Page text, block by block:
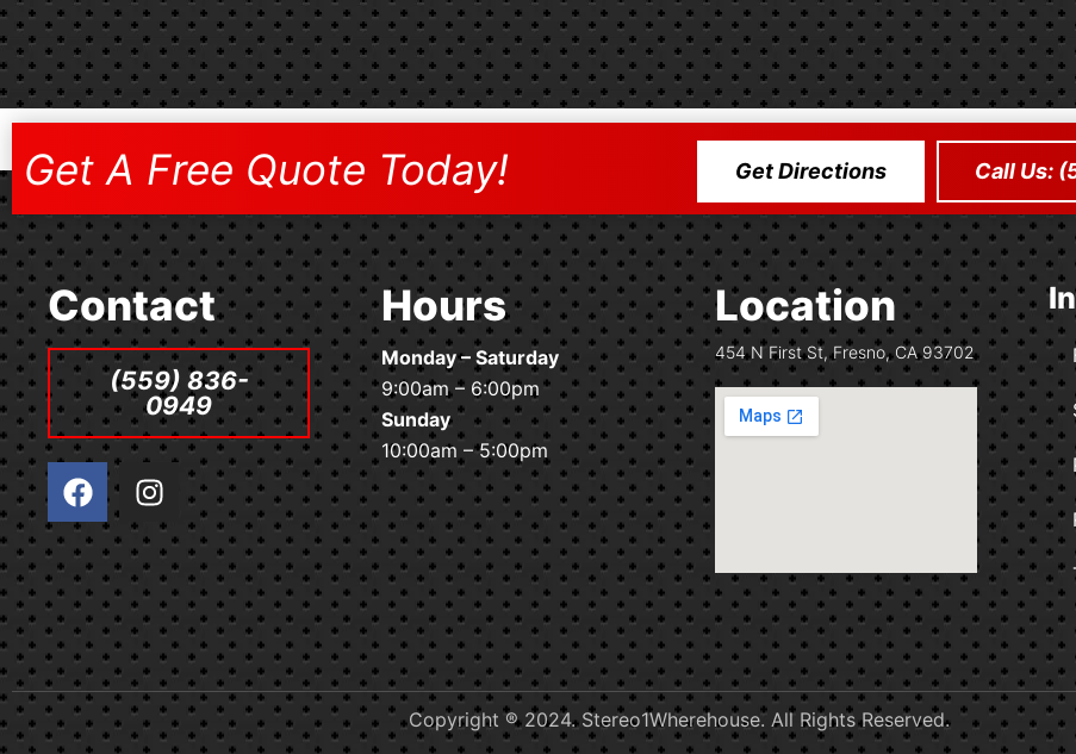
Get A Free Quote Today! Get Directions Call Us:
Contact
(559) 836-
0949
F
a
c
e
b
o
o
k
I
n
s
t
a
g
r
a
m
Hours
Monday – Saturday
9:00am – 6:00pm
Sunday
10:00am – 5:00pm
Location
454 N First St, Fresno, CA 93702
Copyright ® 2024. Stereo1Wherehouse. All Rights Reserved.